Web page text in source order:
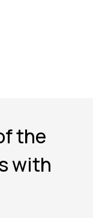
the
with